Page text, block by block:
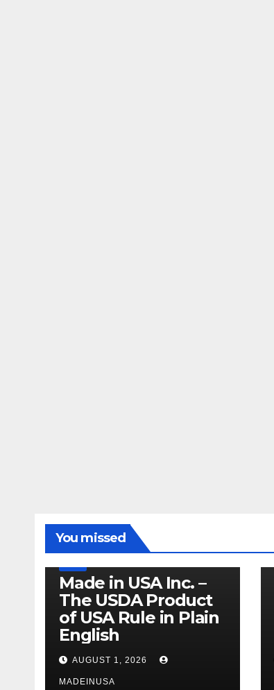
You missed
LEGISLATION MADE IN USA
PRODUCT OF USA RECALL
Made in USA Inc. –
The USDA Product
of USA Rule in Plain
English
AUGUST 1, 2026
MADEINUSA